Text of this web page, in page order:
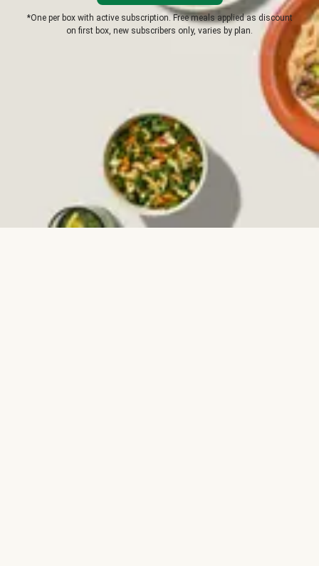
*One per box with active subscription. Free meals applied as discount
on first box, new subscribers only, varies by plan.